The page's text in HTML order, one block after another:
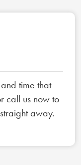
time that
call us now to
away.